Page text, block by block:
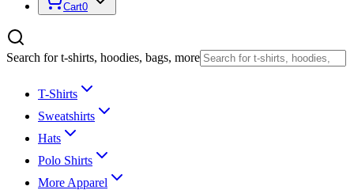
Cart0
Search for t-shirts, hoodies, bags, more
T-Shirts
Sweatshirts
Hats
Polo Shirts
More Apparel